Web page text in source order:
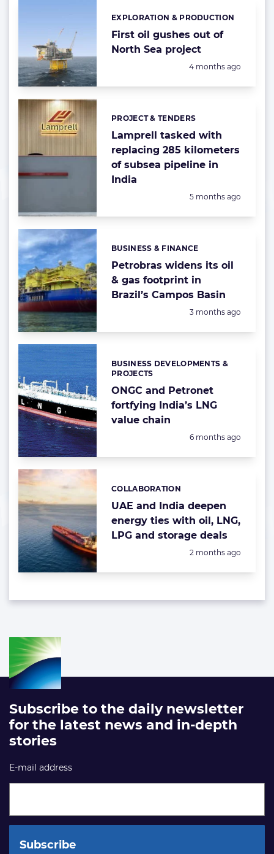
First oil gushes out of
North Sea project
Categories:
EXPLORATION & PRODUCTION
Posted:
4 months ago
Lamprell tasked with
replacing 285 kilometers
of subsea pipeline in
India
Categories:
PROJECT & TENDERS
Posted:
5 months ago
Petrobras widens its oil
& gas footprint in
Brazil’s Campos Basin
Categories:
BUSINESS & FINANCE
Posted:
3 months ago
ONGC and Petronet
fortfying India’s LNG
value chain
Categories:
BUSINESS DEVELOPMENTS &
PROJECTS
Posted:
6 months ago
UAE and India deepen
energy ties with oil, LNG,
LPG and storage deals
Categories:
COLLABORATION
Posted:
2 months ago
Subscribe to the daily newsletter
for the latest news and in-depth
stories
E-mail address